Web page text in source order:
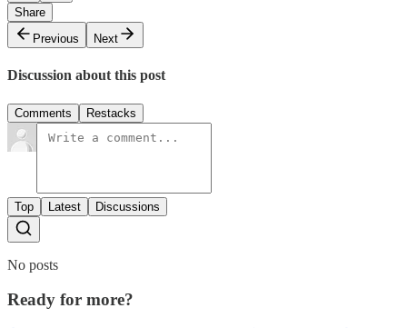
Share
Previous
Next
Discussion about this post
Comments Restacks
Top Latest Discussions
No posts
Ready for more?